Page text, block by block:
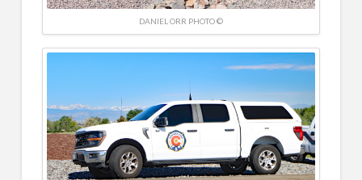
DANIEL ORR PHOTO ©